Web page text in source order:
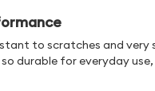
to scratches and very
durable for everyday